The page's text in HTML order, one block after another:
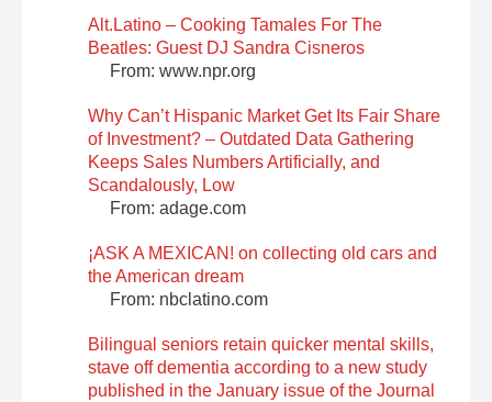
Alt.Latino – Cooking Tamales For The
Beatles: Guest DJ Sandra Cisneros
From: www.npr.org
Why Can’t Hispanic Market Get Its Fair Share
of Investment? – Outdated Data Gathering
Keeps Sales Numbers Artificially, and
Scandalously, Low
From: adage.com
¡ASK A MEXICAN! on collecting old cars and
the American dream
From: nbclatino.com
Bilingual seniors retain quicker mental skills,
stave off dementia according to a new study
published in the January issue of the Journal